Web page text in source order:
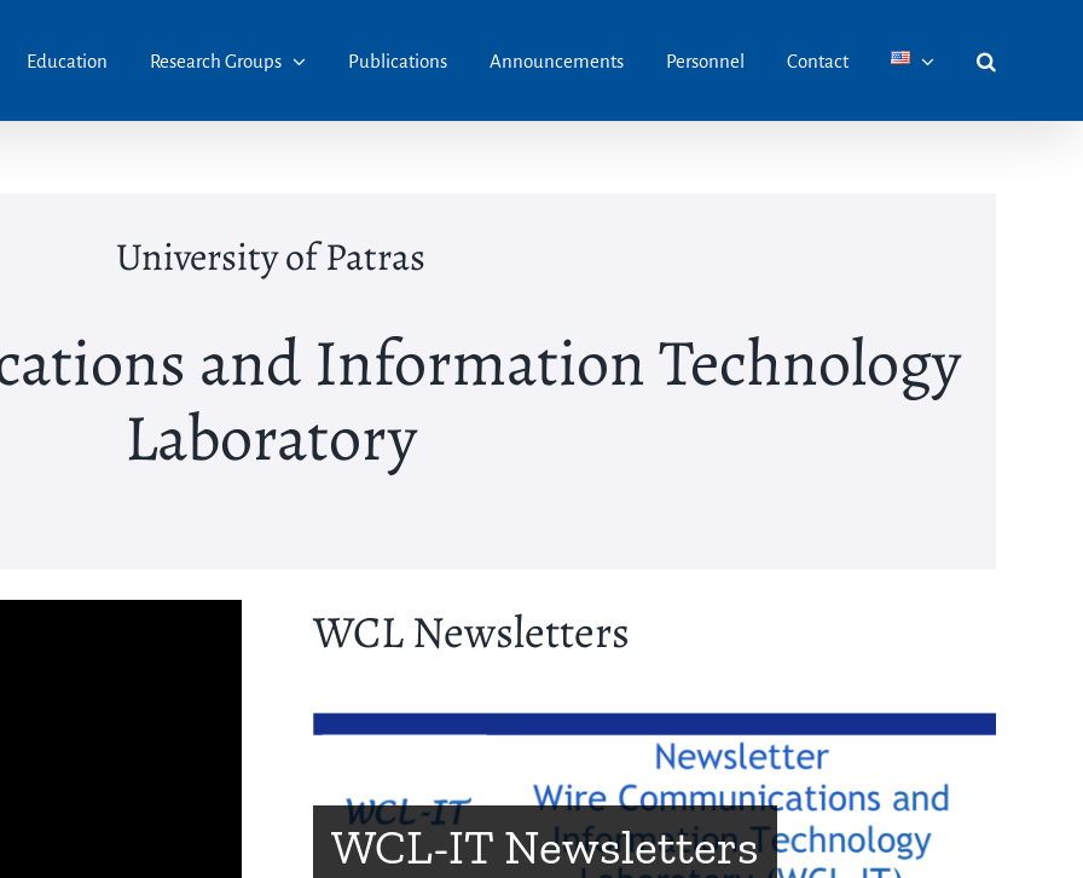
Education Research Groups Publications Announcements Personnel Contact
University of Patras
and Information Technology
Laboratory
WCL Newsletters
WCL-IT Newsletters